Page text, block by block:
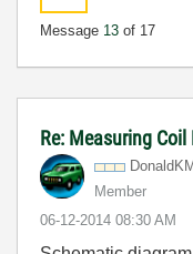
Message 13 of 17
Re: Measuring
DonaldKM
Member
‎06-12-2014 08:30 AM